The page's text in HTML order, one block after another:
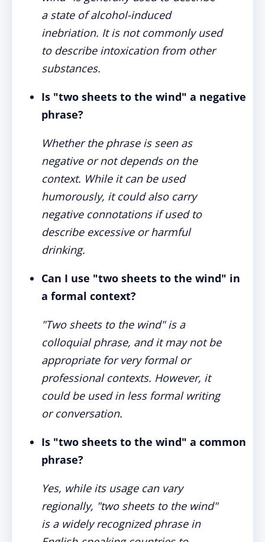
a state of alcohol-induced
inebriation. It is not commonly used
to describe intoxication from other
substances.
Is "two sheets to the wind" a negative
phrase?
Whether the phrase is seen as
negative or not depends on the
context. While it can be used
humorously, it could also carry
negative connotations if used to
describe excessive or harmful
drinking.
Can I use "two sheets to the wind" in
a formal context?
"Two sheets to the wind" is a
colloquial phrase, and it may not be
appropriate for very formal or
professional contexts. However, it
could be used in less formal writing
or conversation.
Is "two sheets to the wind" a common
phrase?
Yes, while its usage can vary
regionally, "two sheets to the wind"
is a widely recognized phrase in